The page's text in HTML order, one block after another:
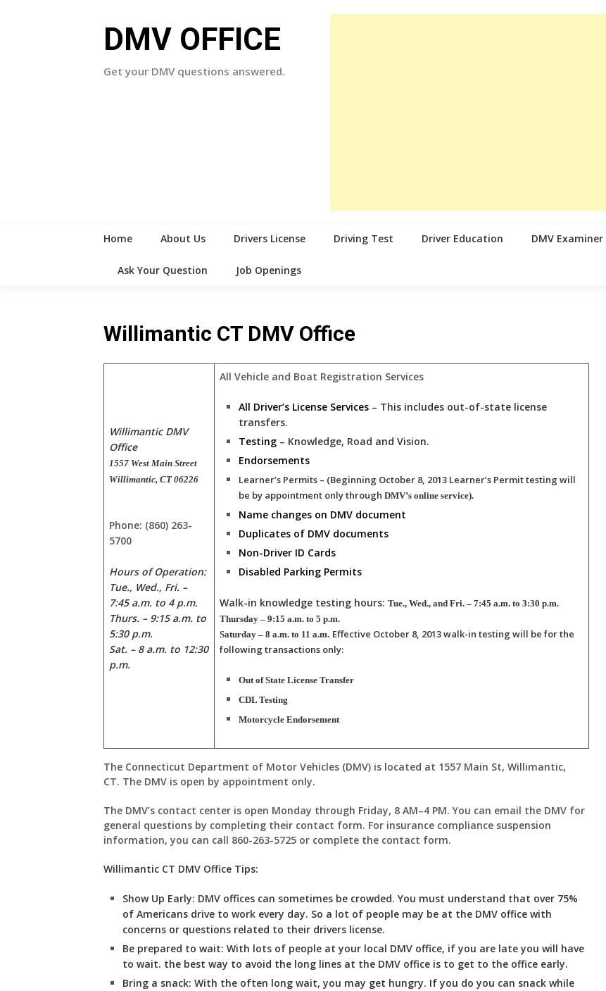
DMV OFFICE
Get your DMV questions answered.
Home About Us Drivers License Driving Test Driver Education DMV Examiner
Ask Your Question Job Openings
Willimantic CT DMV Office
Willimantic DMV
Office
1557 West Main Street
Willimantic, CT 06226
Phone: (860) 263-
5700
Hours of Operation:
Tue., Wed., Fri. –
7:45 a.m. to 4 p.m.
Thurs. – 9:15 a.m. to
5:30 p.m.
Sat. – 8 a.m. to 12:30
p.m.
All Vehicle and Boat Registration Services
All Driver’s License Services – This includes out-of-state license
transfers.
Testing – Knowledge, Road and Vision.
Endorsements
Learner’s Permits – (Beginning October 8, 2013 Learner’s Permit testing will
be by appointment only through DMV’s online service).
Name changes on DMV document
Duplicates of DMV documents
Non-Driver ID Cards
Disabled Parking Permits
Walk-in knowledge testing hours: Tue., Wed., and Fri. – 7:45 a.m. to 3:30 p.m.
Thursday – 9:15 a.m. to 5 p.m.
Saturday – 8 a.m. to 11 a.m. Effective October 8, 2013walk-in testing will be for the
following transactions only:
Out of State License Transfer
CDL Testing
Motorcycle Endorsement
The Connecticut Department of Motor Vehicles (DMV) is located at 1557 Main St, Willimantic,
CT. The DMV is open by appointment only.
The DMV’s contact center is open Monday through Friday, 8 AM–4 PM. You can email the DMV for
general questions by completing their contact form. For insurance compliance suspension
information, you can call 860-263-5725 or complete the contact form.
Willimantic CT DMV Office Tips:
Show Up Early: DMVoffices can sometimes be crowded. You must understand that over 75%
of Americans drive to work every day. So a lot of people may be at the DMV office with
concerns or questions related to their drivers license.
Be prepared to wait: With lots of people at your local DMV office, if you are late you will have
to wait. the best way to avoid the long lines at the DMV office is to get to the office early.
Bring a snack: With the often long wait, you may get hungry. If you do you can snack while